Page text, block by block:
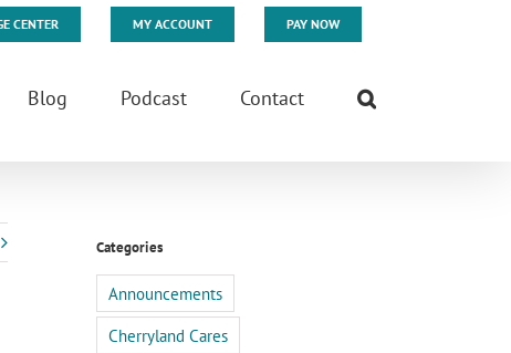
CENTER MY ACCOUNT PAY NOW
Blog Podcast Contact
Categories
Announcements
Cherryland Cares